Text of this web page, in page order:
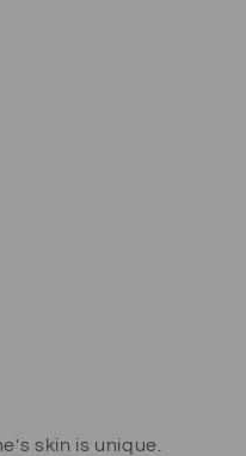
skin is unique.